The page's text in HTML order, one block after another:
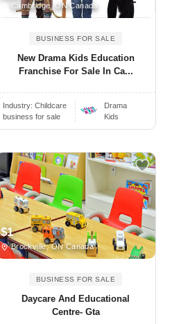
Cambridge, ON Canada
BUSINESS FOR SALE
New Drama Kids Education
Franchise For Sale In Ca...
Industry:Childcare
business for sale
Drama
Kids
$1
Brockville, ON Canada
BUSINESS FOR SALE
Daycare And Educational
Centre- Gta